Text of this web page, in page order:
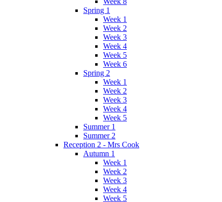
Spring 1
Week 1
Week 2
Week 3
Week 4
Week 5
Week 6
Spring 2
Week 1
Week 2
Week 3
Week 4
Week 5
Summer 1
Summer 2
Reception 2 - Mrs Cook
Autumn 1
Week 1
Week 2
Week 3
Week 4
Week 5